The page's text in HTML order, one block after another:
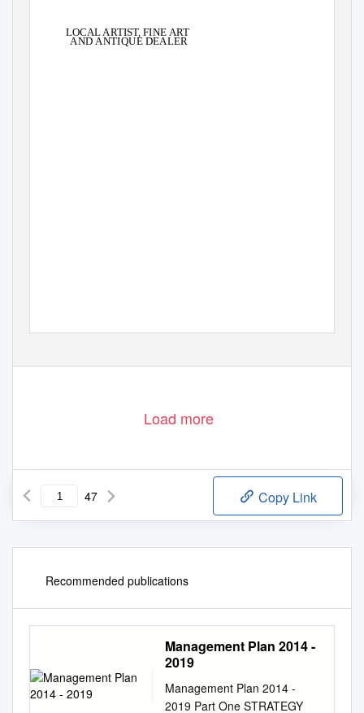
LOCAL ARTIST,FINE ART
AND ANTIQUE DEALER
Load more
47 Copy Link
Recommended publications
Management Plan 2014 -
2019
Management Plan 2014 -
2019 Part One STRATEGY